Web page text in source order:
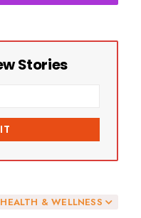
HEALTH & WELLNESS